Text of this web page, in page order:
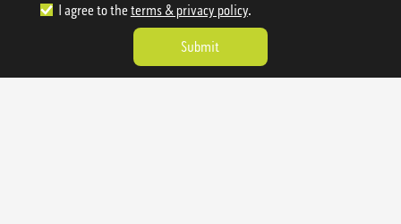
I agree to the terms & privacy policy.